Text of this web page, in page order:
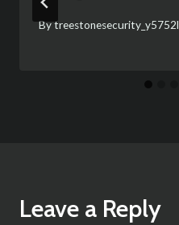
Bytreestonesecurity_y5752l
Leave a Reply